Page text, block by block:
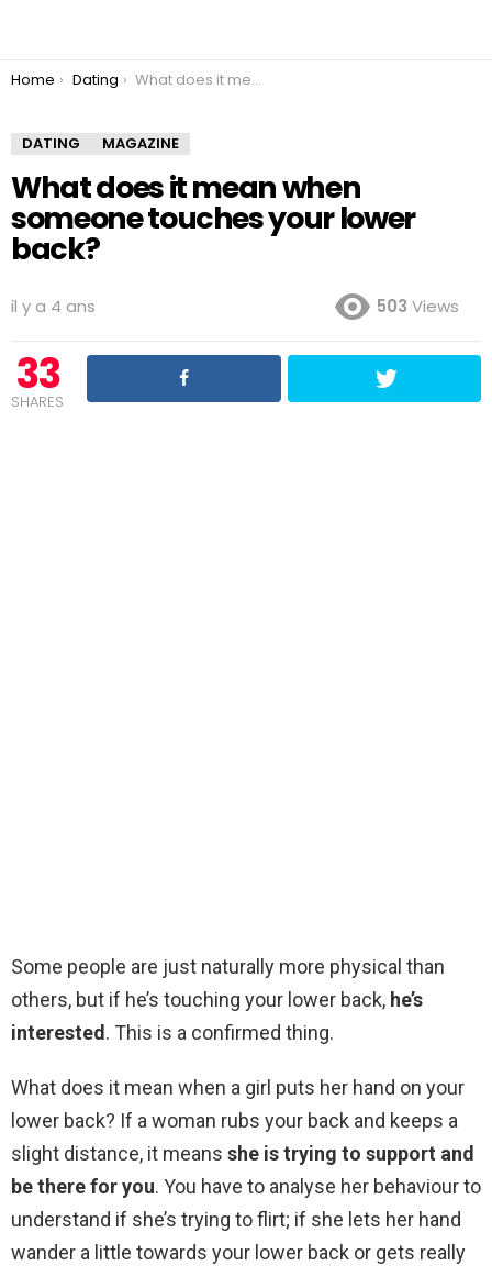
You are here:
Home Dating What does it mean when someone touches your lower back?
DATING MAGAZINE
What does it mean when
someone touches your lower
back?
il y a 4 ans 503 Views
33
SHARES
Some people are just naturally more physical than
others, but if he’s touching your lower back, he’s
interested. This is a confirmed thing.
What does it mean when a girl puts her hand on your
lower back? If a woman rubs your back and keeps a
slight distance, it means she is trying to support and
be there for you. You have to analyse her behaviour to
understand if she’s trying to flirt; if she lets her hand
wander a little towards your lower back or gets really